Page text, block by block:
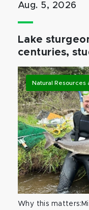
Aug. 5, 2026
Lake
centuries,
Natural Resources
Why this